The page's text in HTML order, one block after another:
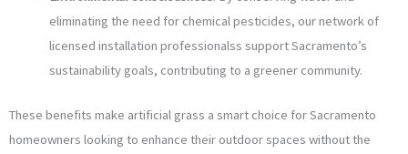
eliminating the need for chemical pesticides, our network of
licensed installation professionalss support Sacramento’s
sustainability goals, contributing to a greener community.
These benefits make artificial grass a smart choice for Sacramento
homeowners looking to enhance their outdoor spaces without the